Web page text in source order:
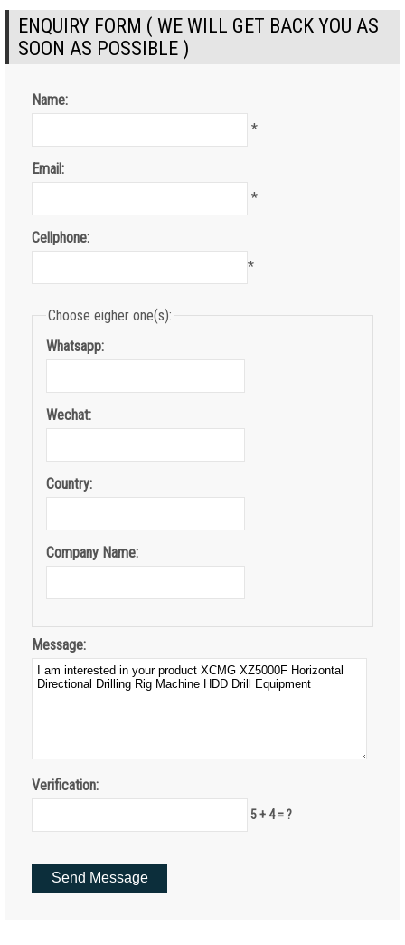
ENQUIRY FORM ( WE WILL GET BACK YOU AS
SOON AS POSSIBLE )
Name:
*
Email:
*
Cellphone:
*
Choose eigher one(s):
Whatsapp:
Wechat:
Country:
Company Name:
Message:
Verification:
5 + 4 = ?